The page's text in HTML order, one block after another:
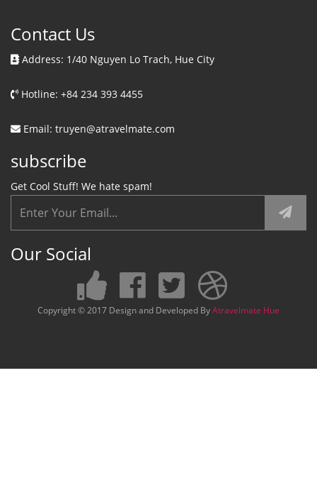
Contact Us
Address: 1/40 Nguyen Lo Trach, Hue City
Hotline: +84 234 393 4455
Email: truyen@atravelmate.com
subscribe
Get Cool Stuff! We hate spam!
Our Social
Copyright © 2017 Design and Developed ByAtravelmate Hue